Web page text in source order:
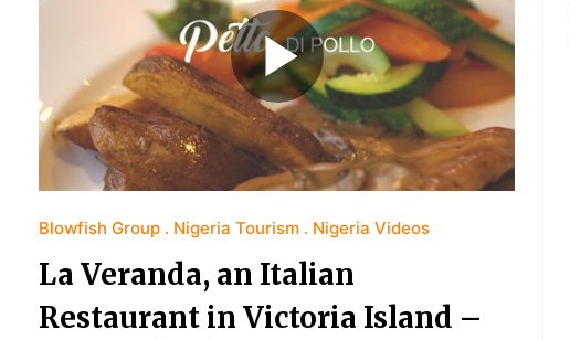
Blowfish Group Nigeria Tourism Nigeria Videos
La Veranda, an Italian
Restaurant in Victoria Island –